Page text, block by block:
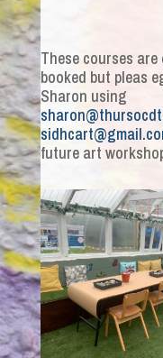
These courses
booked but pleas
Sharon using
future art